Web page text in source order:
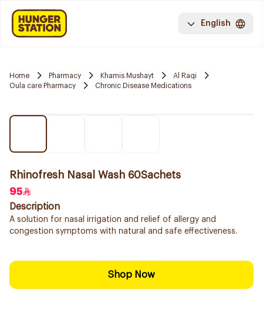
English
Home Pharmacy Khamis Mushayt
Al Raqi
Oula care Pharmacy
Chronic Disease Medications
Rhinofresh Nasal Wash 60Sachets
95
Description
A solution for nasal irrigation and relief of allergy and
congestion symptoms with natural and safe effectiveness.
Shop Now